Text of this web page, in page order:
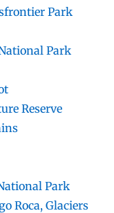
Park
Park
Reserve
Park
Roca, Glaciers